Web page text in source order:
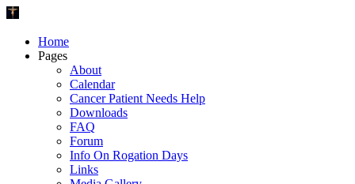
Home
Pages
About
Calendar
Cancer Patient Needs Help
Downloads
FAQ
Forum
Info On Rogation Days
Links